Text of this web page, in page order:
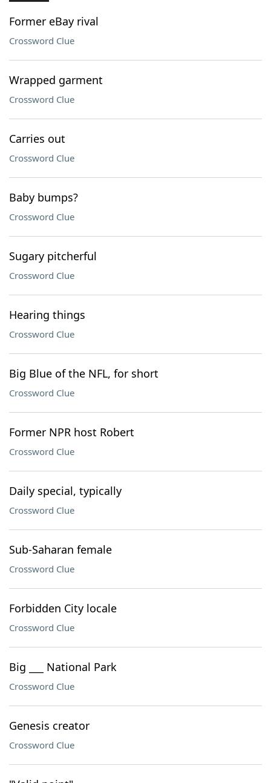
Former eBay rival
Crossword Clue
Wrapped garment
Crossword Clue
Carries out
Crossword Clue
Baby bumps?
Crossword Clue
Sugary pitcherful
Crossword Clue
Hearing things
Crossword Clue
Big Blue of the NFL, for short
Crossword Clue
Former NPR host Robert
Crossword Clue
Daily special, typically
Crossword Clue
Sub-Saharan female
Crossword Clue
Forbidden City locale
Crossword Clue
Big ___ National Park
Crossword Clue
Genesis creator
Crossword Clue